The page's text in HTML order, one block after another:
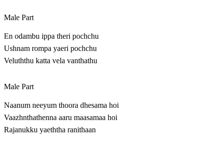
Male Part
En odambu ippa theri pochchu
Ushnam rompa yaeri pochchu
Veluththu katta vela vanthathu
Male Part
Naanum neeyum thoora dhesama hoi
Vaazhnthathenna aaru maasamaa hoi
Rajanukku yaeththa ranithaan